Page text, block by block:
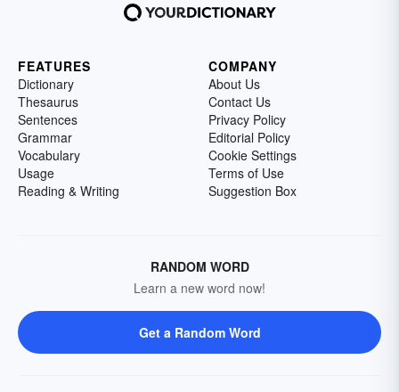
FEATURES
Dictionary
Thesaurus
Sentences
Grammar
Vocabulary
Usage
Reading & Writing
COMPANY
About Us
Contact Us
Privacy Policy
Editorial Policy
Cookie Settings
Terms of Use
Suggestion Box
RANDOM WORD
Learn a new word now!
Get a Random Word